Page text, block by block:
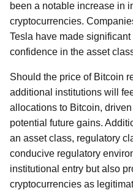
been a notable increase in
cryptocurrencies.
Tesla have made
confidence in the asset
Should the price of Bitcoin
additional institutions will
allocations to Bitcoin,
potential future gains.
an asset class, regulatory
conducive regulatory
institutional entry but also
cryptocurrencies as